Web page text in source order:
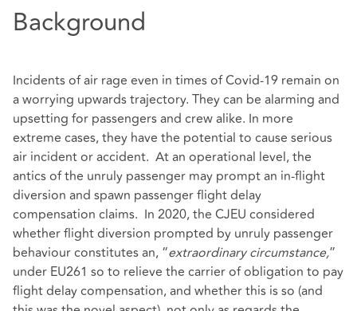
Background
Incidents of air rage even in times of Covid-19 remain on
a worrying upwards trajectory. They can be alarming and
upsetting for passengers and crew alike. In more
extreme cases, they have the potential to cause serious
air incident or accident. At an operational level, the
antics of the unruly passenger may prompt an in-flight
diversion and spawn passenger flight delay
compensation claims. In 2020, the CJEU considered
whether flight diversion prompted by unruly passenger
behaviour constitutes an, “extraordinary circumstance,”
under EU261 so to relieve the carrier of obligation to pay
flight delay compensation, and whether this is so (and